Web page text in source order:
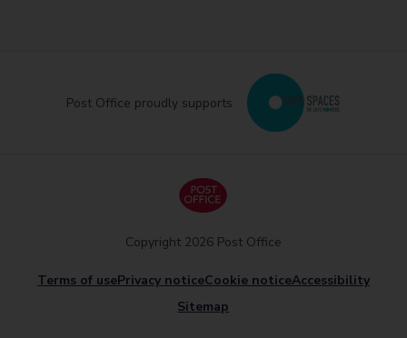
Post Office proudly supports
Terms of usePrivacy noticeCookie noticeAccessibility
Sitemap
Copyright 2026 Post Office